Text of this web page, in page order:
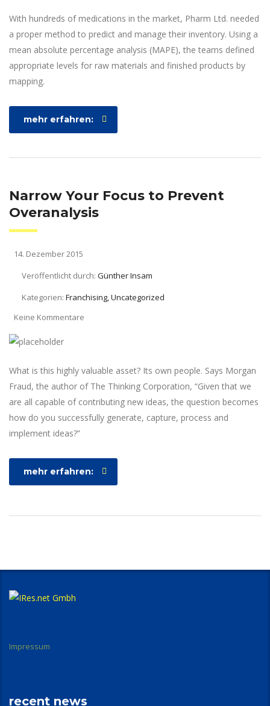
With hundreds of medications in the market, Pharm Ltd. needed
a proper method to predict and manage their inventory. Using a
mean absolute percentage analysis (MAPE), the teams defined
appropriate levels for raw materials and finished products by
mapping.
mehr erfahren:
Narrow Your Focus to Prevent
Overanalysis
14. Dezember 2015
Veröffentlicht durch: Günther Insam
Kategorien: Franchising, Uncategorized
Keine Kommentare
What is this highly valuable asset? Its own people. Says Morgan
Fraud, the author of The Thinking Corporation, “Given that we
are all capable of contributing new ideas, the question becomes
how do you successfully generate, capture, process and
implement ideas?”
mehr erfahren:
Impressum
recent news